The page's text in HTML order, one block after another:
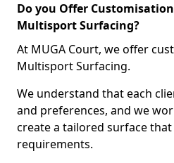
Do you Offer
Multisport Surfacing?
At MUGA Court, we offer
Multisport Surfacing.
We understand that each
and preferences, and we
create a tailored surface
requirements.